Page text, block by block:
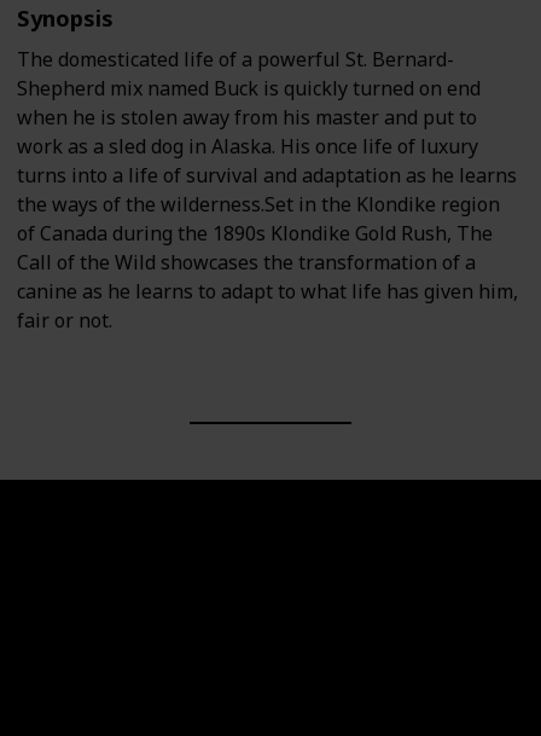
Synopsis
The domesticated life of a powerful St. Bernard-
Shepherd mix named Buck is quickly turned on end
when he is stolen away from his master and put to
work as a sled dog in Alaska. His once life of luxury
turns into a life of survival and adaptation as he learns
the ways of the wilderness.Set in the Klondike region
of Canada during the 1890s Klondike Gold Rush, The
Call of the Wild showcases the transformation of a
canine as he learns to adapt to what life has given him,
fair or not.